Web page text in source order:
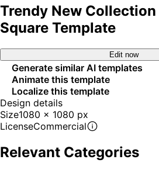
Trendy New
Square Template
Edit now
Generate similar AI templates
Animate this template
Localize this template
Design details
Size1080 x 1080 px
LicenseCommercial
Relevant Categories